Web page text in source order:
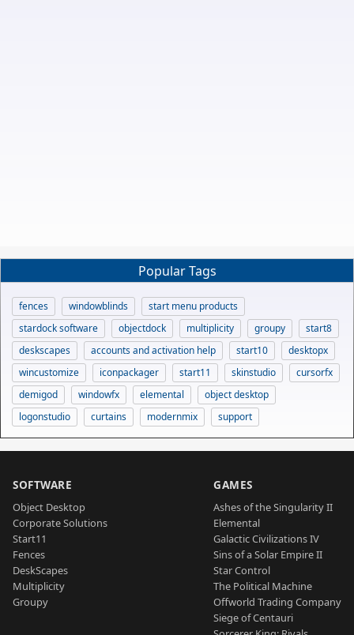
Popular Tags
fences windowblinds
start menu products
stardock software
objectdock multiplicity groupy
start8
deskscapes
accounts and activation help start10
desktopx
wincustomize
iconpackager start11 skinstudio
cursorfx
demigod
windowfx elemental
object desktop
logonstudio
curtains modernmix support
SOFTWARE
Object Desktop
Corporate Solutions
Start11
Fences
DeskScapes
Multiplicity
Groupy
GAMES
Ashes of the Singularity II
Elemental
Galactic Civilizations IV
Sins of a Solar Empire II
Star Control
The Political Machine
Offworld Trading Company
Siege of Centauri